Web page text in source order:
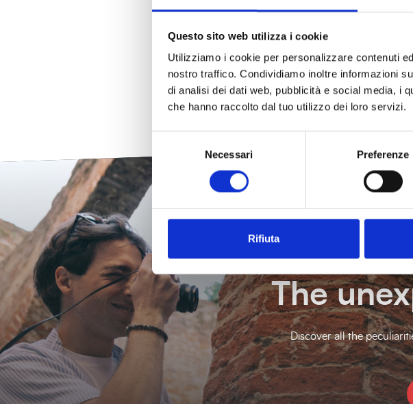
Questo sito web utilizza i cookie
Utilizziamo i cookie per personalizzare contenuti
nostro traffico. Condividiamo inoltre informazioni
di analisi dei dati web, pubblicità e social media, i
che hanno raccolto dal tuo utilizzo dei loro servizi.
del
Necessari Preferenze
Rifiuta
Villa Maria
The Documentation Center
Art and culture Museums
The
Discover all the